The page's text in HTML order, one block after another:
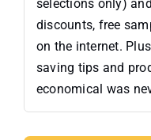
selections only)
discounts, free
on the internet.
saving tips and
economical was